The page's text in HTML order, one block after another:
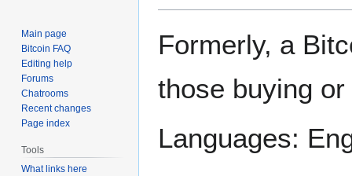
to
to
Formerly, a
those buying
Languages:
Main page
Bitcoin FAQ
Editing help
Forums
Chatrooms
Recent changes
Page index
Tools
What links here